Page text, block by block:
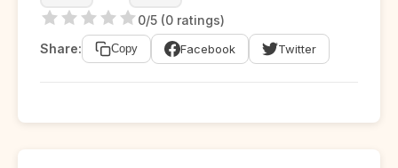
0/5 (0 ratings)
Share:
Copy Facebook Twitter